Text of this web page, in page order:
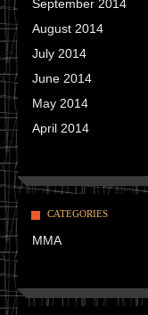
September 2014
August 2014
July 2014
June 2014
May 2014
April 2014
CATEGORIES
MMA